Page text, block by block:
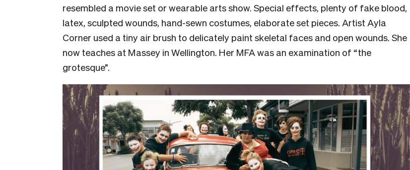
resembled a movie set or wearable arts show. Special effects, plenty of fake blood,
latex, sculpted wounds, hand-sewn costumes, elaborate set pieces. Artist Ayla
Corner used a tiny air brush to delicately paint skeletal faces and open wounds. She
now teaches at Massey in Wellington. Her MFA was an examination of “the
grotesque”.